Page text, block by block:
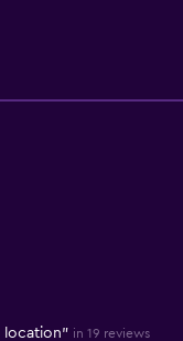
location" in 19 reviews